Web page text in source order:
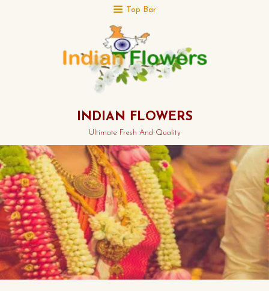
Top Bar
INDIAN FLOWERS
Ultimate Fresh And Quality